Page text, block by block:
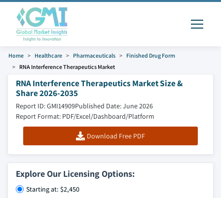
Home Healthcare Pharmaceuticals
Finished Drug Form
RNA Interference Therapeutics Market
RNA Interference Therapeutics Market Size &
Share 2026-2035
Report ID: GMI14909Published Date: June 2026
Report Format: PDF/Excel/Dashboard/Platform
Download Free PDF
Explore Our Licensing Options:
Starting at: $2,450